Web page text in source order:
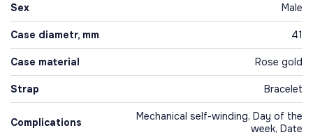
Sex Male
Case diametr, mm 41
Case material Rose gold
Strap Bracelet
Complications
Mechanical self-winding, Day of the
week, Date